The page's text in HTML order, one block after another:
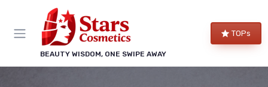
BEAUTY WISDOM, ONE SWIPE AWAY
TOPs